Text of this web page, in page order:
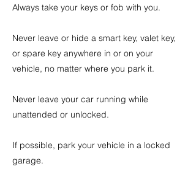
Always take your keys or fob with you.
Never leave or hide a smart key, valet key,
or spare key anywhere in or on your
vehicle, no matter where you park it.
Never leave your car running while
unattended or unlocked.
If possible, park your vehicle in a locked
garage.